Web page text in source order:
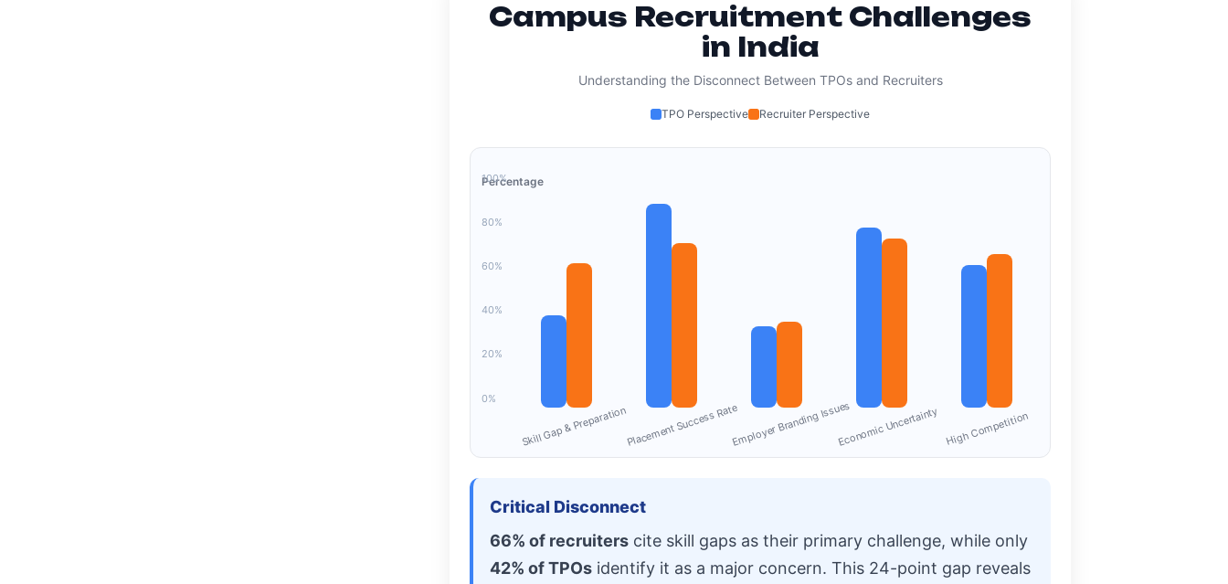
Campus Recruitment Challenges
in India
Understanding the Disconnect Between TPOs and Recruiters
TPO Perspective Recruiter Perspective
Percentage
100%
80%
60%
40%
20%
0%
Skill Gap & PreparationPlacement Success RateEmployer Branding IssuesEconomic Uncertainty High Competition
Critical Disconnect
66% of recruiters cite skill gaps as their primary challenge, while only
42% of TPOs identify it as a major concern. This 24-point gap reveals